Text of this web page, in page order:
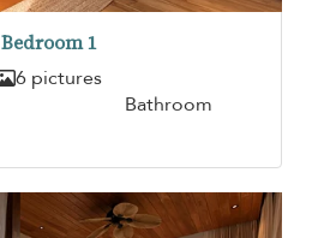
Bedroom 1
6 pictures
Bathroom